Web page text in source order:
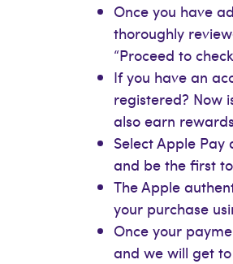
Once you have
thoroughly
“Proceed to
If you have an
registered? Now
also earn
Select Apple
and be the first
The Apple
your purchase
Once your
and we will get